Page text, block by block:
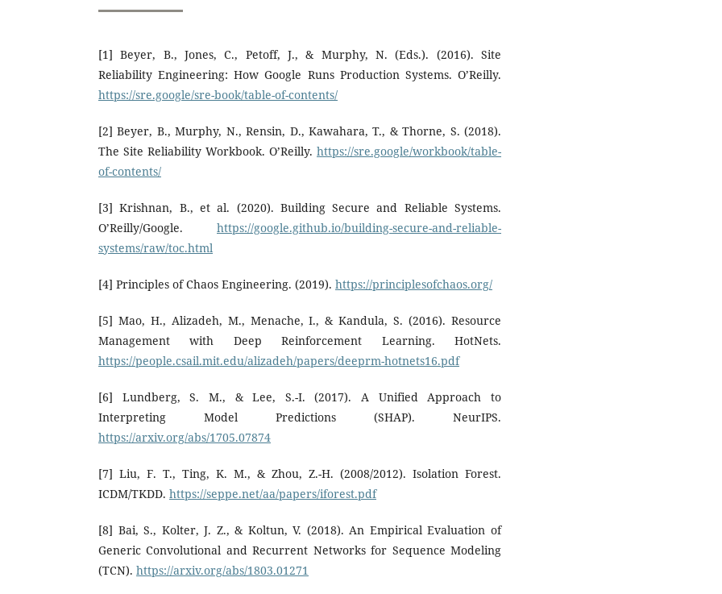
[1] Beyer, B., Jones, C., Petoff, J., & Murphy, N. (Eds.). (2016). Site
Reliability Engineering: How Google Runs Production Systems. O’Reilly.
https://sre.google/sre-book/table-of-contents/
[2] Beyer, B., Murphy, N., Rensin, D., Kawahara, T., & Thorne, S. (2018).
The Site Reliability Workbook. O’Reilly. https://sre.google/workbook/table-
of-contents/
[3] Krishnan, B., et al. (2020). Building Secure and Reliable Systems.
O’Reilly/Google. https://google.github.io/building-secure-and-reliable-
systems/raw/toc.html
[4] Principles of Chaos Engineering. (2019). https://principlesofchaos.org/
[5] Mao, H., Alizadeh, M., Menache, I., & Kandula, S. (2016). Resource
Management with Deep Reinforcement Learning. HotNets.
https://people.csail.mit.edu/alizadeh/papers/deeprm-hotnets16.pdf
[6] Lundberg, S. M., & Lee, S.-I. (2017). A Unified Approach to
Interpreting Model Predictions (SHAP). NeurIPS.
https://arxiv.org/abs/1705.07874
[7] Liu, F. T., Ting, K. M., & Zhou, Z.-H. (2008/2012). Isolation Forest.
ICDM/TKDD. https://seppe.net/aa/papers/iforest.pdf
[8] Bai, S., Kolter, J. Z., & Koltun, V. (2018). An Empirical Evaluation of
Generic Convolutional and Recurrent Networks for Sequence Modeling
(TCN). https://arxiv.org/abs/1803.01271